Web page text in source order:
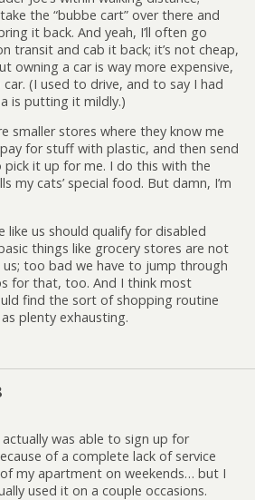
the “bubbe cart” over there and
it back. And yeah, I’ll often go
transit and cab it back; it’s not cheap,
owning a car is way more expensive,
car. (I used to drive, and to say I had
is putting it mildly.)
smaller stores where they know me
for stuff with plastic, and then send
pick it up for me. I do this with the
my cats’ special food. But damn, I’m
like us should qualify for disabled
things like grocery stores are not
us; too bad we have to jump through
for that, too. And I think most
find the sort of shopping routine
plenty exhausting.
actually was able to sign up for
of a complete lack of service
my apartment on weekends… but I
used it on a couple occasions.